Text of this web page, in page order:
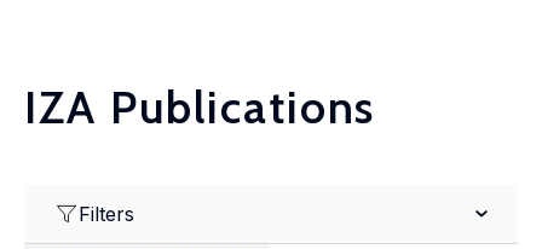
IZA Publications
Filters